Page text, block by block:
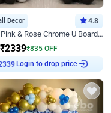
Decor 4.8
Blush Pink & Rose Chrome U Board Birthday Decor
₹2339₹835 OFF
Login to drop price